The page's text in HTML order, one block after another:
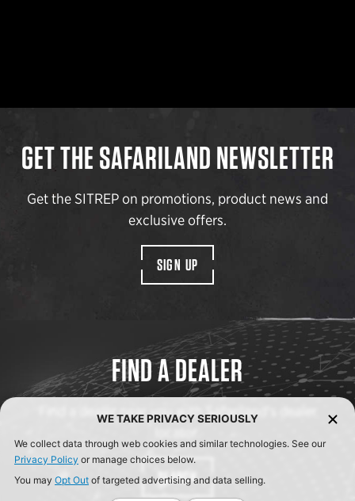
GET THE SAFARILAND NEWSLETTER
Get the SITREP on promotions, product news and
exclusive offers.
SIGN UP
FIND A DEALER
Find a dealer near you with Safariland’s dealer
SEARCH
WE TAKE PRIVACY SERIOUSLY
We collect data through web cookies and similar technologies. See our
Privacy Policy or manage choices below.
You may Opt Out of targeted advertising and data selling.